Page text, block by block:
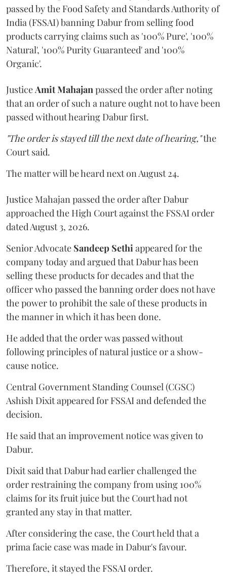
passed by the Food Safety and Standards Authority of
India (FSSAI) banning Dabur from selling food
products carrying claims such as '100% Pure', '100%
Natural', '100% Purity Guaranteed' and '100%
Organic'.
JusticeAmit Mahajanpassed the order after noting
that an order of such a nature ought not to have been
passed without hearing Dabur first.
"The order is stayed till the next date of hearing,"the
Court said.
The matter will be heard next on August 24.
Justice Mahajan passed the order after Dabur
approached the High Court against the FSSAI order
dated August 3, 2026.
Senior Advocate Sandeep Sethiappeared for the
company today and argued that Dabur has been
selling these products for decades and that the
officer who passed the banning order does not have
the power to prohibit the sale of these products in
the manner in which it has been done.
He added that the order was passed without
following principles of natural justice or a show-
cause notice.
Central Government Standing Counsel (CGSC)
Ashish Dixit appeared for FSSAI and defended the
decision.
He said that an improvement notice was given to
Dabur.
Dixit said that Dabur had earlier challenged the
order restraining the company from using 100%
claims for its fruit juice but the Court had not
granted any stay in that matter.
After considering the case, the Court held that a
prima facie case was made in Dabur's favour.
Therefore, it stayed the FSSAI order.